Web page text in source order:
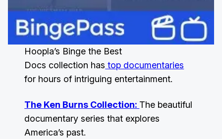
Hoopla’s Binge the Best
Docs collection has top documentaries
for hours of intriguing entertainment.
The Ken Burns Collection: The beautiful
documentary series that explores
America’s past.